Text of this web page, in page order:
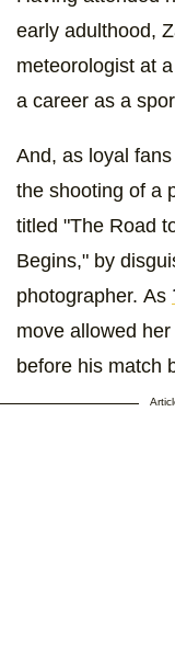
early adulthood,
meteorologist at
a career as a
And, as loyal
the shooting of a
titled "The Road
Begins," by
photographer. As
move allowed
before his match